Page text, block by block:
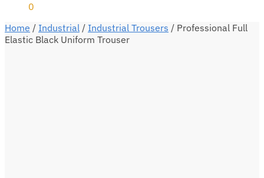
0
Home / Industrial / Industrial Trousers / Professional Full
Elastic Black Uniform Trouser